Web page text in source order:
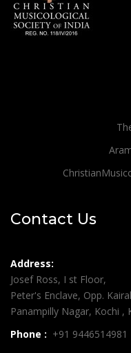
Contact Us
Address:
Josef Ross, I st Floor,
Peter's Enclave, Opp.
Panampilly Nagar, Kochi ,
Phone : +91